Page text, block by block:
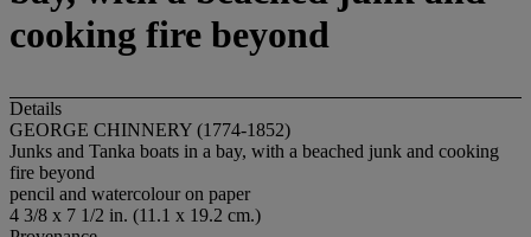
cooking fire beyond
Details
GEORGE CHINNERY (1774-1852)
Junks and Tanka boats in a bay, with a beached junk and cooking
fire beyond
pencil and watercolour on paper
4 3/8 x 7 1/2 in. (11.1 x 19.2 cm.)